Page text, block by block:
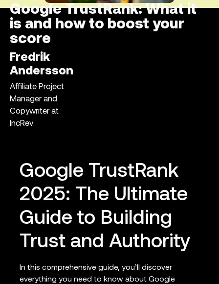
Google TrustRank: What it
is and how to boost your
score
Fredrik
Andersson
Affiliate Project
Manager and
Copywriter at
IncRev
Google TrustRank
2025: The Ultimate
Guide to Building
Trust and Authority
In this comprehensive guide, you’ll discover
everything you need to know about Google